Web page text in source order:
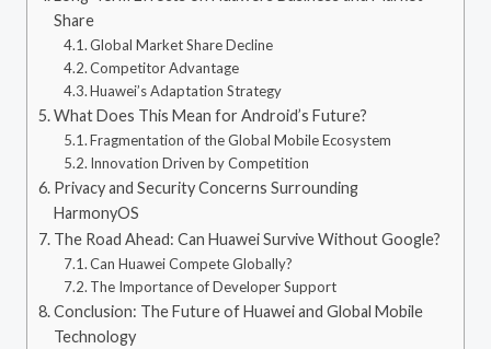
Share
Global Market Share Decline
Competitor Advantage
Huawei’s Adaptation Strategy
What Does This Mean for Android’s Future?
Fragmentation of the Global Mobile Ecosystem
Innovation Driven by Competition
Privacy and Security Concerns Surrounding
HarmonyOS
The Road Ahead: Can Huawei Survive Without Google?
Can Huawei Compete Globally?
The Importance of Developer Support
Conclusion: The Future of Huawei and Global Mobile
Technology